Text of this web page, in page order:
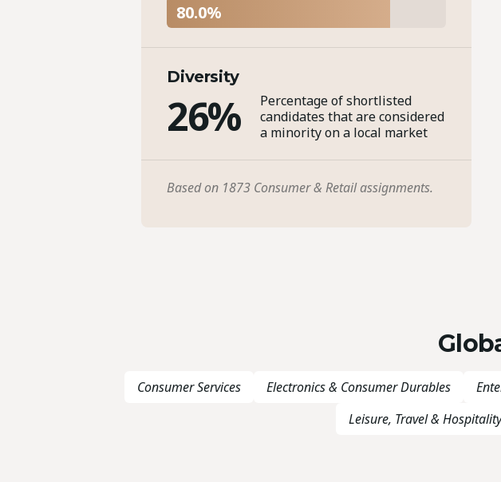
80.0%
Diversity
26%
Percentage of shortlisted
candidates that are considered
a minority on a local market
Based on 1873 Consumer & Retail assignments.
Consumer Services Electronics & Consumer Durables
Leisure, Travel & Hospitality